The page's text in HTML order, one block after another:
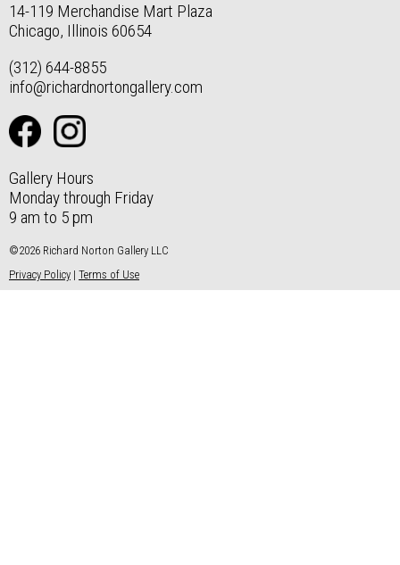
14-119 Merchandise Mart Plaza
Chicago, Illinois 60654
(312) 644-8855
info@richardnortongallery.com
Gallery Hours
Monday through Friday
9 am to 5 pm
©2026 Richard Norton Gallery LLC
Privacy Policy | Terms of Use